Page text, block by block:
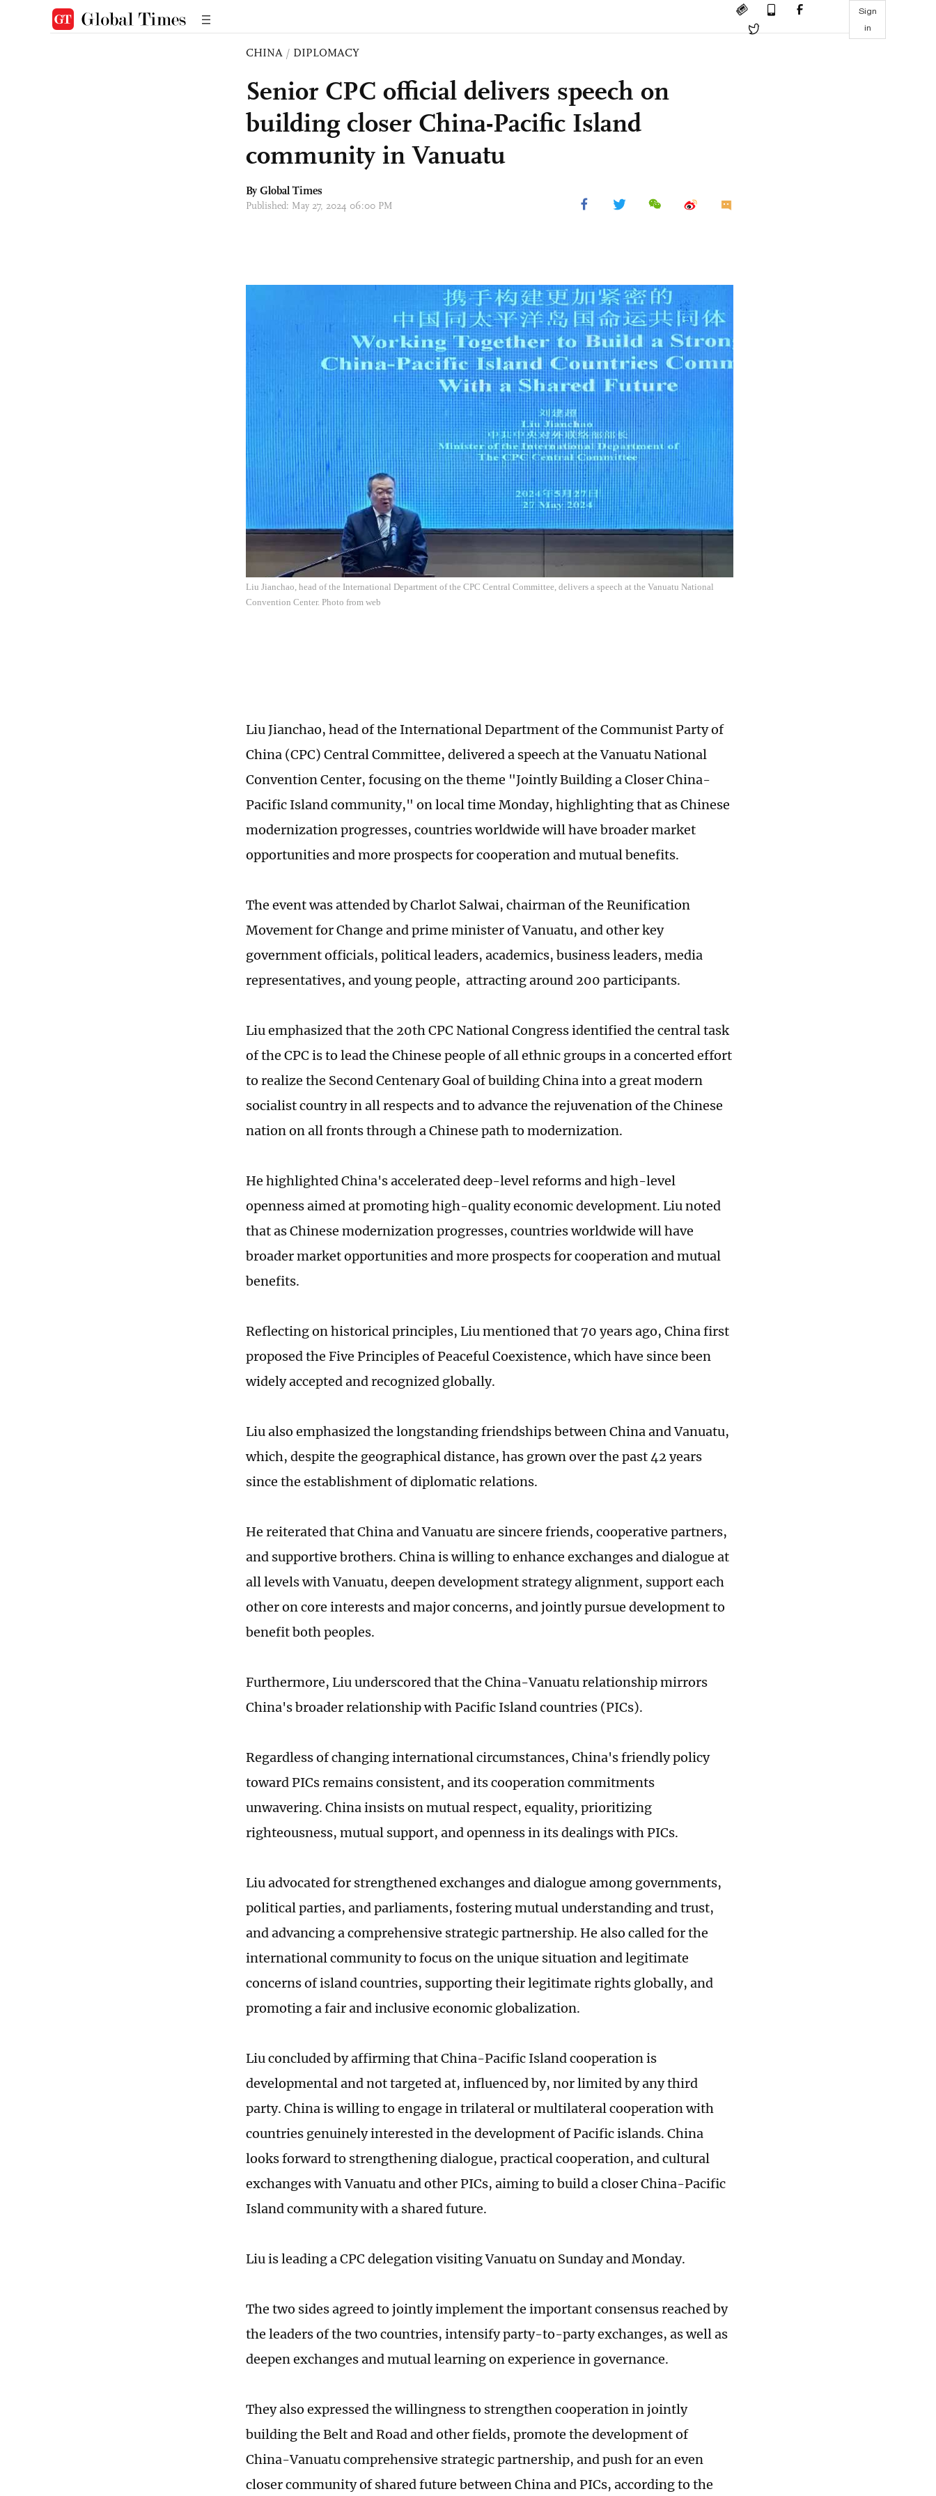
Sign
in
CHINA / DIPLOMACY
Senior CPC official delivers speech on
building closer China-Pacific Island
community in Vanuatu
By Global Times
Published: May 27, 2024 06:00 PM
Liu Jianchao, head of the International Department of the CPC Central Committee, delivers a speech at the Vanuatu National
Convention Center. Photo from web
Liu Jianchao, head of the International Department of the Communist Party of
China (CPC) Central Committee, delivered a speech at the Vanuatu National
Convention Center, focusing on the theme "Jointly Building a Closer China-
Pacific Island community," on local time Monday, highlighting that as Chinese
modernization progresses, countries worldwide will have broader market
opportunities and more prospects for cooperation and mutual benefits.
The event was attended by Charlot Salwai, chairman of the Reunification
Movement for Change and prime minister of Vanuatu, and other key
government officials, political leaders, academics, business leaders, media
representatives, and young people, attracting around 200 participants.
Liu emphasized that the 20th CPC National Congress identified the central task
of the CPC is to lead the Chinese people of all ethnic groups in a concerted effort
to realize the Second Centenary Goal of building China into a great modern
socialist country in all respects and to advance the rejuvenation of the Chinese
nation on all fronts through a Chinese path to modernization.
He highlighted China's accelerated deep-level reforms and high-level
openness aimed at promoting high-quality economic development. Liu noted
that as Chinese modernization progresses, countries worldwide will have
broader market opportunities and more prospects for cooperation and mutual
benefits.
Reflecting on historical principles, Liu mentioned that 70 years ago, China first
proposed the Five Principles of Peaceful Coexistence, which have since been
widely accepted and recognized globally.
Liu also emphasized the longstanding friendships between China and Vanuatu,
which, despite the geographical distance, has grown over the past 42 years
since the establishment of diplomatic relations.
He reiterated that China and Vanuatu are sincere friends, cooperative partners,
and supportive brothers. China is willing to enhance exchanges and dialogue at
all levels with Vanuatu, deepen development strategy alignment, support each
other on core interests and major concerns, and jointly pursue development to
benefit both peoples.
Furthermore, Liu underscored that the China-Vanuatu relationship mirrors
China's broader relationship with Pacific Island countries (PICs).
Regardless of changing international circumstances, China's friendly policy
toward PICs remains consistent, and its cooperation commitments
unwavering. China insists on mutual respect, equality, prioritizing
righteousness, mutual support, and openness in its dealings with PICs.
Liu advocated for strengthened exchanges and dialogue among governments,
political parties, and parliaments, fostering mutual understanding and trust,
and advancing a comprehensive strategic partnership. He also called for the
international community to focus on the unique situation and legitimate
concerns of island countries, supporting their legitimate rights globally, and
promoting a fair and inclusive economic globalization.
Liu concluded by affirming that China-Pacific Island cooperation is
developmental and not targeted at, influenced by, nor limited by any third
party. China is willing to engage in trilateral or multilateral cooperation with
countries genuinely interested in the development of Pacific islands. China
looks forward to strengthening dialogue, practical cooperation, and cultural
exchanges with Vanuatu and other PICs, aiming to build a closer China-Pacific
Island community with a shared future.
Liu is leading a CPC delegation visiting Vanuatu on Sunday and Monday.
The two sides agreed to jointly implement the important consensus reached by
the leaders of the two countries, intensify party-to-party exchanges, as well as
deepen exchanges and mutual learning on experience in governance.
They also expressed the willingness to strengthen cooperation in jointly
building the Belt and Road and other fields, promote the development of
China-Vanuatu comprehensive strategic partnership, and push for an even
closer community of shared future between China and PICs, according to the